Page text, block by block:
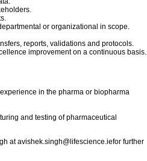
or organizational in scope.
reports, validations and protocols.
improvement on a continuous basis.
in the pharma or biopharma
and testing of pharmaceutical
atavishek.singh@lifescience.iefor further